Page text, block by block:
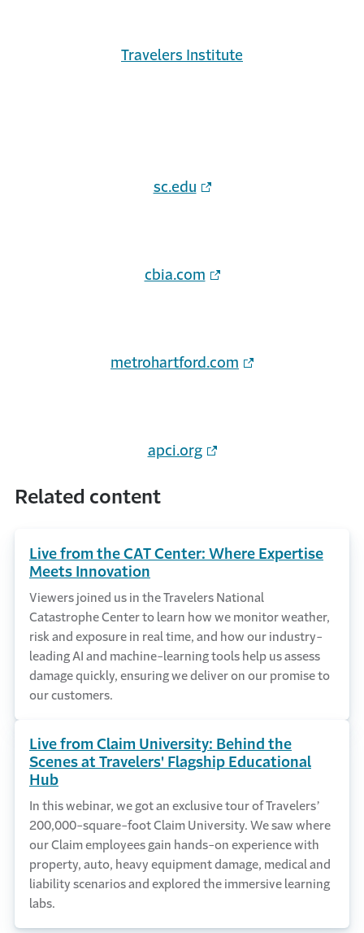
Travelers Institute
sc.edu
cbia.com
metrohartford.com
apci.org
Related content
Live from the CAT Center: Where Expertise
Meets Innovation
Viewers joined us in the Travelers National
Catastrophe Center to learn how we monitor weather,
risk and exposure in real time, and how our industry-
leading AI and machine-learning tools help us assess
damage quickly, ensuring we deliver on our promise to
our customers.
Live from Claim University: Behind the
Scenes at Travelers' Flagship Educational
Hub
In this webinar, we got an exclusive tour of Travelers’
200,000-square-foot Claim University. We saw where
our Claim employees gain hands-on experience with
property, auto, heavy equipment damage, medical and
liability scenarios and explored the immersive learning
labs.